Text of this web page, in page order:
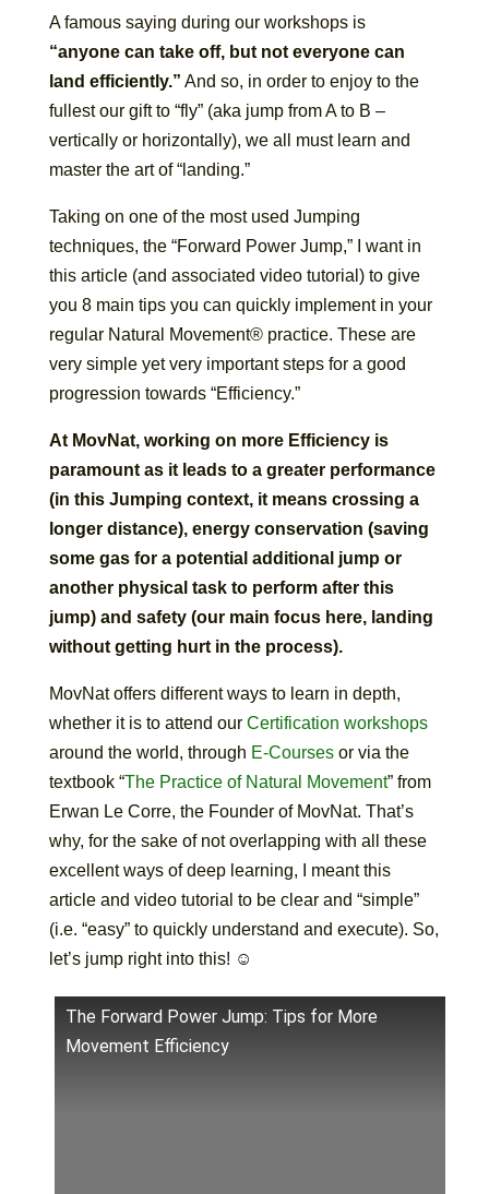
A famous saying during our workshops is
“anyone can take off, but not everyone can
land efficiently.” And so, in order to enjoy to the
fullest our gift to “fly” (aka jump from A to B –
vertically or horizontally), we all must learn and
master the art of “landing.”
Taking on one of the most used Jumping
techniques, the “Forward Power Jump,” I want in
this article (and associated video tutorial) to give
you 8 main tips you can quickly implement in your
regular Natural Movement® practice. These are
very simple yet very important steps for a good
progression towards “Efficiency.”
At MovNat, working on more Efficiency is
paramount as it leads to a greater performance
(in this Jumping context, it means crossing a
longer distance), energy conservation (saving
some gas for a potential additional jump or
another physical task to perform after this
jump) and safety (our main focus here, landing
without getting hurt in the process).
MovNat offers different ways to learn in depth,
whether it is to attend our Certification workshops
around the world, through E-Coursesor via the
textbook “The Practice of Natural Movement” from
Erwan Le Corre, the Founder of MovNat. That’s
why, for the sake of not overlapping with all these
excellent ways of deep learning, I meant this
article and video tutorial to be clear and “simple”
(i.e. “easy” to quickly understand and execute). So,
let’s jump right into this! ☺
The Forward Power Jump: Tips for More
Movement Efficiency